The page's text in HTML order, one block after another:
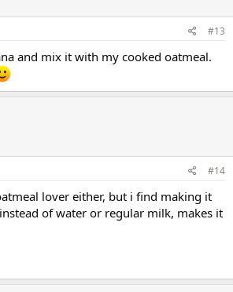
#13
and mix it with my cooked oatmeal.
#14
lover either, but i find making it
of water or regular milk, makes it